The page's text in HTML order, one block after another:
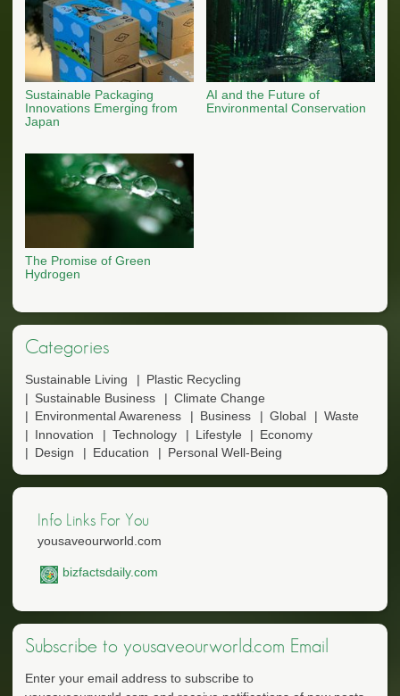
Sustainable Packaging
Innovations Emerging from
Japan
AI and the Future of
Environmental Conservation
The Promise of Green
Hydrogen
Categories
Sustainable Living
Plastic Recycling
Sustainable Business
Climate Change
Environmental Awareness
Business Global
Waste
Innovation
Technology Lifestyle
Economy
Design
Education Personal Well-Being
Info Links For You
yousaveourworld.com
bizfactsdaily.com
Subscribe to yousaveourworld.com Email
Enter your email address to subscribe to